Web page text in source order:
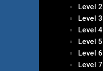
Level 2
Level 3
Level 4
Level 5
Level 6
Level 7